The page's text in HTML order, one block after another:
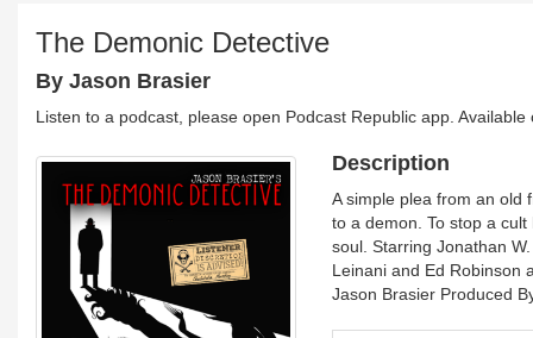
The Demonic Detective
By Jason Brasier
Listen to a podcast, please open Podcast Republic app.
Description
A simple plea from an old
to a demon. To stop a
soul. Starring Jonathan
Leinani and Ed Robinson
Jason Brasier Produced